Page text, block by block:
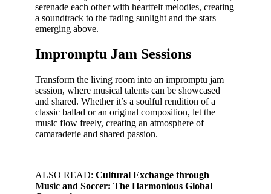
serenade each other with heartfelt melodies, creating
a soundtrack to the fading sunlight and the stars
emerging above.
Impromptu Jam Sessions
Transform the living room into an impromptu jam
session, where musical talents can be showcased
and shared. Whether it’s a soulful rendition of a
classic ballad or an original composition, let the
music flow freely, creating an atmosphere of
camaraderie and shared passion.
ALSO READ: Cultural Exchange through
Music and Soccer: The Harmonious Global